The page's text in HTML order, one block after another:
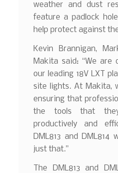
weather and dust
feature a padlock
help protect against
Kevin Brannigan,
Makita said: “We are
our leading 18V LXT
site lights. At Makita,
ensuring that
the tools that
productively and
DML813 and
just that.”
The DML813 and